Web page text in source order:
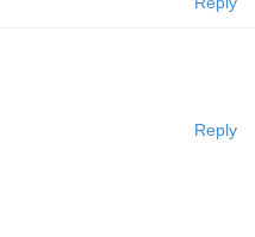
Reply